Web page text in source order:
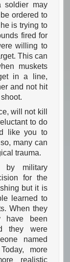
soldier may
ordered to
is trying to
fired for
willing to
This can
muskets
in a line,
and not hit
will not kill
to do
like you to
many can
trauma.
by military
for the
but it is
learned to
When they
have been
they were
named
more
realistic